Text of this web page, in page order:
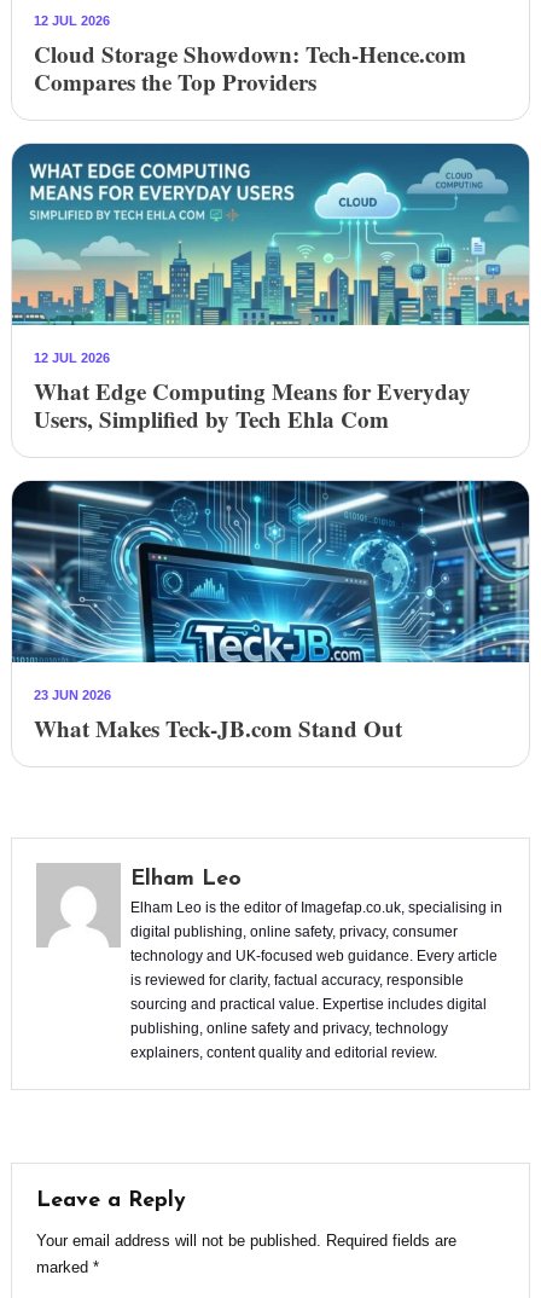
12 JUL 2026
Cloud Storage Showdown: Tech-Hence.com
Compares the Top Providers
12 JUL 2026
What Edge Computing Means for Everyday
Users, Simplified by Tech Ehla Com
23 JUN 2026
What Makes Teck-JB.com Stand Out
Elham Leo
Elham Leo is the editor of Imagefap.co.uk, specialising in
digital publishing, online safety, privacy, consumer
technology and UK-focused web guidance. Every article
is reviewed for clarity, factual accuracy, responsible
sourcing and practical value. Expertise includes digital
publishing, online safety and privacy, technology
explainers, content quality and editorial review.
Leave a Reply
Your email address will not be published.
Required fields are
marked *